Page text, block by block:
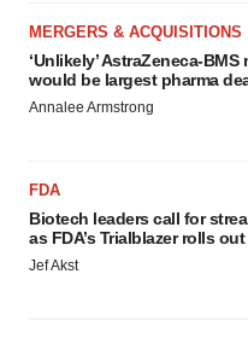
MERGERS & ACQUISITIONS
‘Unlikely’ AstraZeneca-BMS
would be largest pharma
Annalee Armstrong
FDA
Biotech leaders call for
as FDA’s Trialblazer rolls out
Jef Akst